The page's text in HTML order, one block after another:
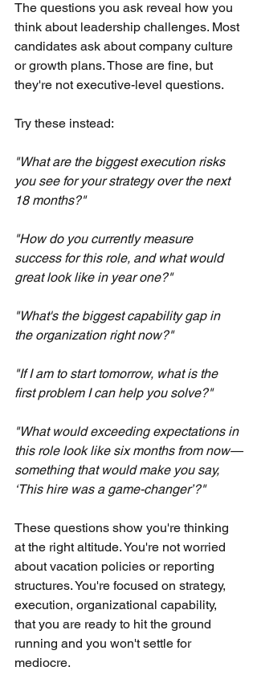
The questions you ask reveal how you
think about leadership challenges. Most
candidates ask about company culture
or growth plans. Those are fine, but
they're not executive-level questions.
Try these instead:
"What are the biggest execution risks
you see for your strategy over the next
18 months?"
"How do you currently measure
success for this role, and what would
great look like in year one?"
"What's the biggest capability gap in
the organization right now?"
"If I am to start tomorrow, what is the
first problem I can help you solve?"
"What would exceeding expectations in
this role look like six months from now—
something that would make you say,
‘This hire was a game-changer’?"
These questions show you're thinking
at the right altitude. You're not worried
about vacation policies or reporting
structures. You're focused on strategy,
execution, organizational capability,
that you are ready to hit the ground
running and you won't settle for
mediocre.